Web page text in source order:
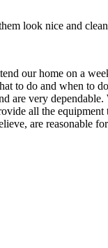
look nice and
our home on a
to do and when to
are very
all the
are reasonable